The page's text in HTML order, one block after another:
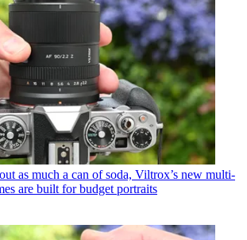
as much a can of soda, Viltrox’s new multi-
are built for budget portraits